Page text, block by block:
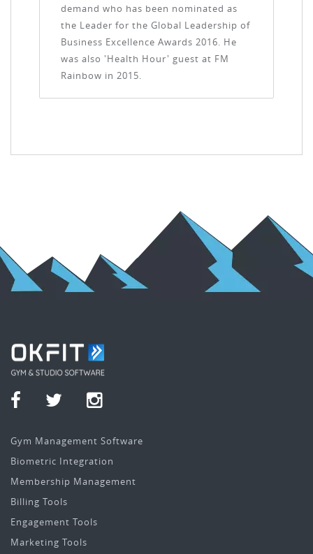
demand who has been nominated as
the Leader for the Global Leadership of
Business Excellence Awards 2016. He
was also 'Health Hour' guest at FM
Rainbow in 2015.
Gym Management Software
Biometric Integration
Membership Management
Billing Tools
Engagement Tools
Marketing Tools